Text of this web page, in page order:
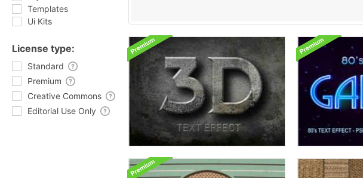
Templates
Ui Kits
License type:
Standard
Premium
Creative Commons
Editorial Use Only